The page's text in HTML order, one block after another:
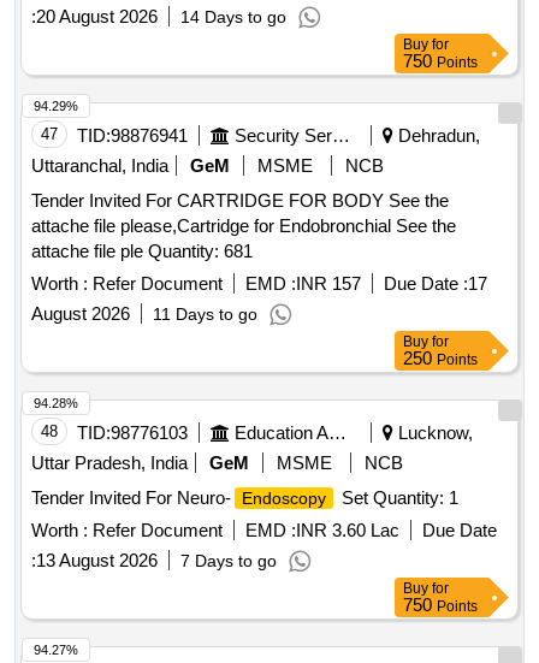
:20 August 2026 14 Days to go
Buy for
750 Points
47 TID:98876941 Security Services
Dehradun,
Uttaranchal, India
GeM MSME
NCB
Tender Invited For CARTRIDGE FOR BODY See the
attache file please,Cartridge for Endobronchial See the
attache file ple Quantity: 681
Worth : Refer Document EMD :INR 157 Due Date :17
August 2026
11 Days to go
94.29%
Buy for
250 Points
48 TID:98776103 Education And Research Institute
Lucknow,
Uttar Pradesh, India
GeM MSME
NCB
Tender Invited For Neuro-
Endoscopy
Set Quantity: 1
Worth : Refer Document EMD :INR 3.60 Lac
Due Date
:13 August 2026 7 Days to go
94.28%
Buy for
750 Points
94.27%